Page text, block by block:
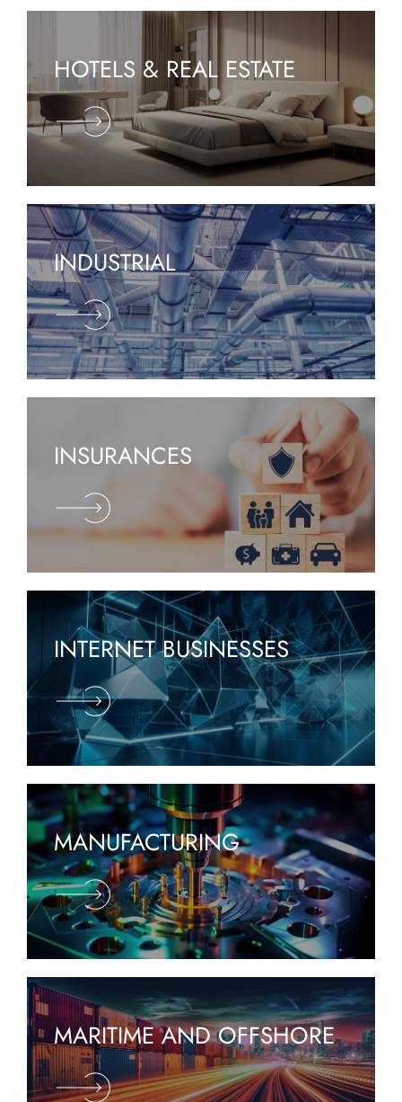
HOTELS & REAL ESTATE
INDUSTRIAL
INSURANCES
INTERNET BUSINESSES
MANUFACTURING
MARITIME AND OFFSHORE